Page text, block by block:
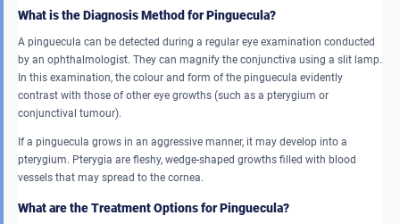
What is the Diagnosis Method for Pinguecula?
A pinguecula can be detected during a regular eye examination conducted
by an ophthalmologist. They can magnify the conjunctiva using a slit lamp.
In this examination, the colour and form of the pinguecula evidently
contrast with those of other eye growths (such as a pterygium or
conjunctival tumour).
If a pinguecula grows in an aggressive manner, it may develop into a
pterygium. Pterygia are fleshy, wedge-shaped growths filled with blood
vessels that may spread to the cornea.
What are the Treatment Options for Pinguecula?